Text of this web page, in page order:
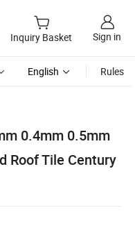
Inquiry Basket Sign in
English Rules
0.4mm 0.5mm
Roof Tile Century